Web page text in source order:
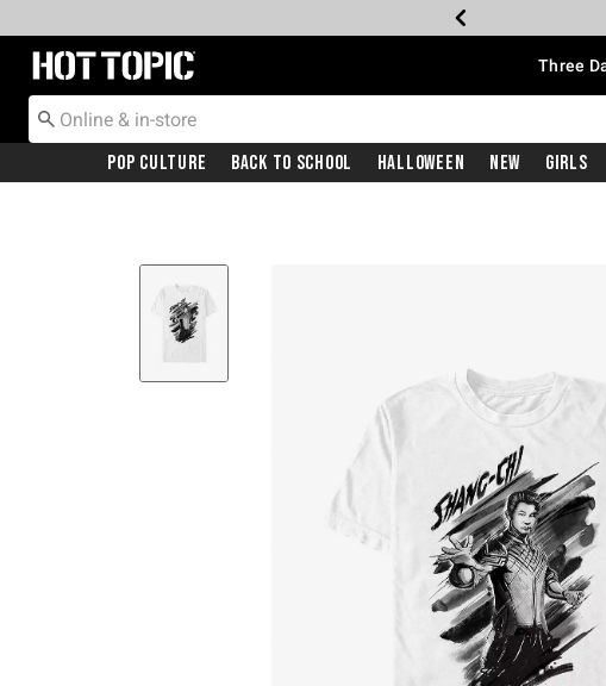
Redirect to Hot Topic Home Page Three
Pop Culture Back To School Halloween New Girls